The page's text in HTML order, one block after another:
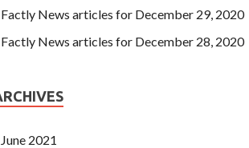
Factly News articles for December 29, 2020
Factly News articles for December 28, 2020
June 2021